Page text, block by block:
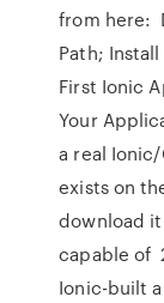
from here:
Path;
First Ionic
Your
a real
exists on
download
capable of
Ionic-built